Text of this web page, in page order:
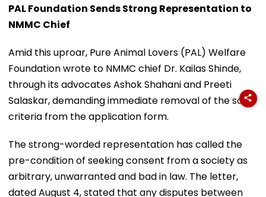
PAL Foundation Sends Strong Representation to
NMMC Chief
Amid this uproar, Pure Animal Lovers (PAL) Welfare
Foundation wrote to NMMC chief Dr. Kailas Shinde,
through its advocates Ashok Shahani and Preeti
Salaskar, demanding immediate removal of the said
criteria from the application form.
The strong-worded representation has called the
pre-condition of seeking consent from a society as
arbitrary, unwarranted and bad in law. The letter,
dated August 4, stated that any disputes between